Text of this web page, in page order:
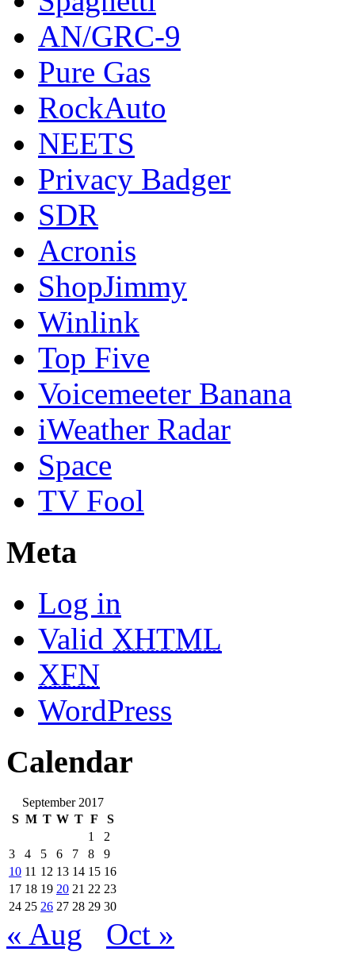
AN/GRC-9
Pure Gas
RockAuto
NEETS
Privacy Badger
SDR
Acronis
ShopJimmy
Winlink
Top Five
Voicemeeter Banana
iWeather Radar
Space
TV Fool
Meta
Log in
Valid XHTML
XFN
WordPress
Calendar
September 2017
S M T W T F
S
1
2
3
4 5 6 7 8
9
10 11 12 13 14 15 16
17 18 19 20 21 22 23
24 25 26 27 28 29 30
« Aug
Oct »